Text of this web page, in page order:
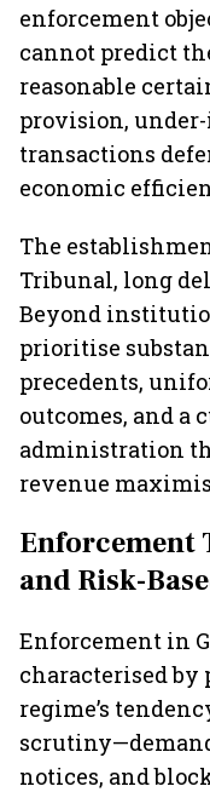
enforcement
cannot predict
reasonable
provision,
transactions
economic
The
Tribunal, long
Beyond
prioritise
precedents,
outcomes, and
administration
revenue
Enforcement
and Risk-
Enforcement in
characterised
regime’s
notices, and